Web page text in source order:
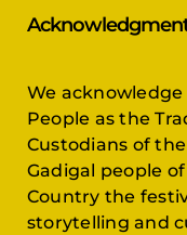
We acknowledge
People as the
Custodians of
Gadigal people
Country the
storytelling and